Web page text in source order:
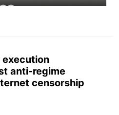
anti-regime
censorship